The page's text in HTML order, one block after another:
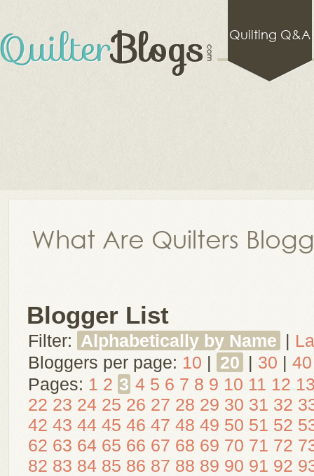
Quilting Q&A
What Are Quilters
Blogger List
Filter: Alphabetically by Name |
Bloggers per page: 10 | 20 | 30 | 40
Pages: 1 2 3 4 5 6 7 8 9 10 11 12
22 23 24 25 26 27 28 29 30 31 32
42 43 44 45 46 47 48 49 50 51 52
62 63 64 65 66 67 68 69 70 71 72
82 83 84 85 86 87 88 89 90 91 92